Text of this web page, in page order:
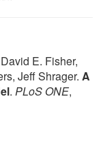
E. Fisher,
Jeff Shrager. A
. PLoS ONE,